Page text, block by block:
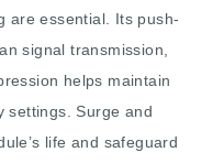
are essential. Its push-
signal transmission,
helps maintain
settings. Surge and
life and safeguard